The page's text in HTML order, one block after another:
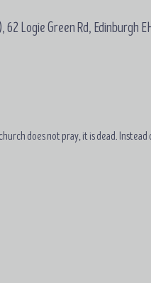
Logie Green Rd, Edinburgh
does not pray, it is dead.